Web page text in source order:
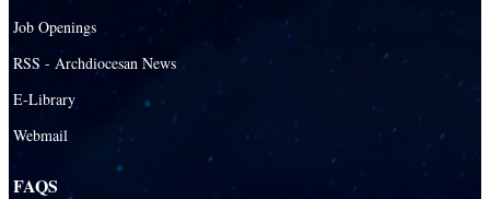
St. Bartholomew Catholic School
St. Bernadette Catholic School
St. Bonaventure Catholic School
St. Brendan Catholic School
Job Openings
RSS - Archdiocesan News
E-Library
Webmail
FAQS